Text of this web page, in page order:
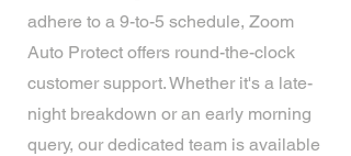
adhere to a 9-to-5 schedule, Zoom
Auto Protect offers round-the-clock
customer support. Whether it's a late-
night breakdown or an early morning
query, our dedicated team is available